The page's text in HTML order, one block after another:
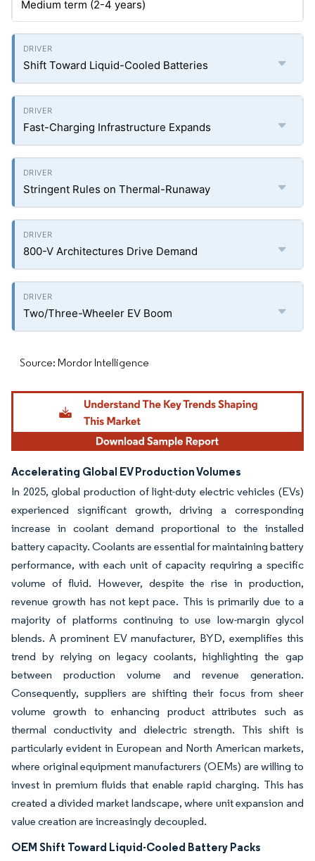
Medium term (2-4 years)
Shift Toward Liquid-Cooled Batteries
Fast-Charging Infrastructure Expands
Stringent Rules on Thermal-Runaway
800-V Architectures Drive Demand
Two/Three-Wheeler EV Boom
Source: Mordor Intelligence
Accelerating Global EV Production Volumes
In 2025, global production of light-duty electric vehicles (EVs)
experienced significant growth, driving a corresponding
increase in coolant demand proportional to the installed
battery capacity. Coolants are essential for maintaining battery
performance, with each unit of capacity requiring a specific
volume of fluid. However, despite the rise in production,
revenue growth has not kept pace. This is primarily due to a
majority of platforms continuing to use low-margin glycol
blends. A prominent EV manufacturer, BYD, exemplifies this
trend by relying on legacy coolants, highlighting the gap
between production volume and revenue generation.
Consequently, suppliers are shifting their focus from sheer
volume growth to enhancing product attributes such as
thermal conductivity and dielectric strength. This shift is
particularly evident in European and North American markets,
where original equipment manufacturers (OEMs) are willing to
invest in premium fluids that enable rapid charging. This has
created a divided market landscape, where unit expansion and
value creation are increasingly decoupled.
OEM Shift Toward Liquid-Cooled Battery Packs